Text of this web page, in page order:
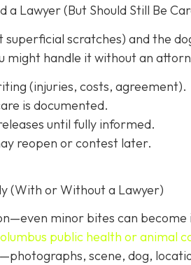
a Lawyer (But Should Still Be
scratches) and the
might handle it without an
(injuries, costs, agreement).
is documented.
until fully informed.
reopen or contest later.
(With or Without a Lawyer)
—even minor bites can become
public health or animal
—photographs, scene, dog,